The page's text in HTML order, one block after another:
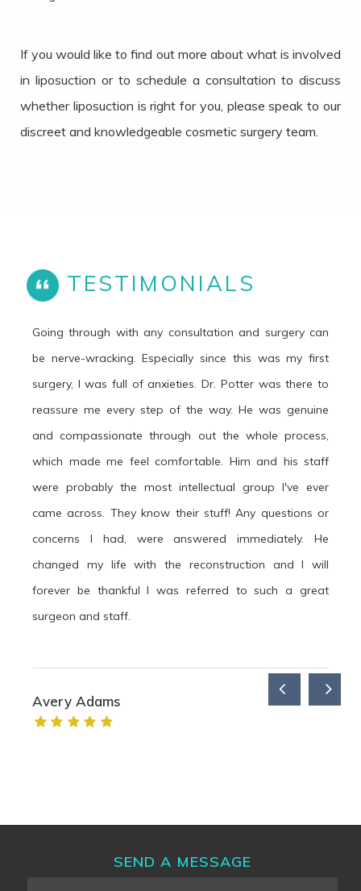
If you would like to find out more about what is involved
in liposuction or to schedule a consultation to discuss
whether liposuction is right for you, please speak to our
discreet and knowledgeable cosmetic surgery team.
TESTIMONIALS
Going through with any consultation and surgery can
be nerve-wracking. Especially since this was my first
surgery, I was full of anxieties. Dr. Potter was there to
reassure me every step of the way. He was genuine
and compassionate through out the whole process,
which made me feel comfortable. Him and his staff
were probably the most intellectual group I've ever
came across. They know their stuff! Any questions or
concerns I had, were answered immediately. He
changed my life with the reconstruction and I will
forever be thankful I was referred to such a great
surgeon and staff.
Avery Adams
SEND A MESSAGE